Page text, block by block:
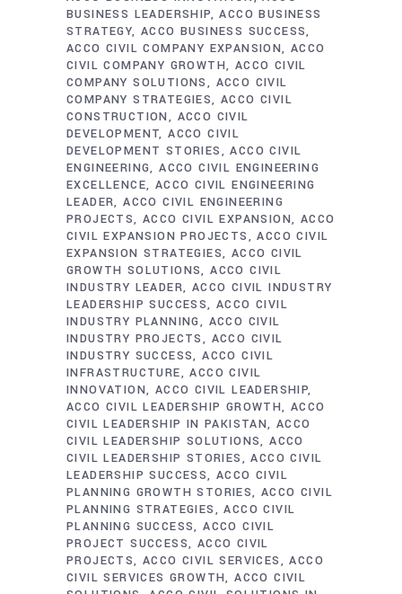
BUSINESS LEADERSHIP ACCO BUSINESS
STRATEGY ACCO BUSINESS SUCCESS
ACCO CIVIL COMPANY EXPANSION ACCO
CIVIL COMPANY GROWTH
ACCO CIVIL
COMPANY SOLUTIONS
ACCO CIVIL
COMPANY STRATEGIES ACCO CIVIL
CONSTRUCTION
ACCO CIVIL
DEVELOPMENT ACCO CIVIL
DEVELOPMENT STORIES
ACCO CIVIL
ENGINEERING ACCO CIVIL ENGINEERING
EXCELLENCE ACCO CIVIL ENGINEERING
LEADER ACCO CIVIL ENGINEERING
PROJECTS ACCO CIVIL EXPANSION ACCO
CIVIL EXPANSION PROJECTS
ACCO CIVIL
EXPANSION STRATEGIES
ACCO CIVIL
GROWTH SOLUTIONS ACCO CIVIL
INDUSTRY LEADER ACCO CIVIL INDUSTRY
LEADERSHIP SUCCESS ACCO CIVIL
INDUSTRY PLANNING
ACCO CIVIL
INDUSTRY PROJECTS
ACCO CIVIL
INDUSTRY SUCCESS ACCO CIVIL
INFRASTRUCTURE
ACCO CIVIL
INNOVATION ACCO CIVIL LEADERSHIP
ACCO CIVIL LEADERSHIP GROWTH ACCO
CIVIL LEADERSHIP IN PAKISTAN ACCO
CIVIL LEADERSHIP SOLUTIONS ACCO
CIVIL LEADERSHIP STORIES
ACCO CIVIL
LEADERSHIP SUCCESS ACCO CIVIL
PLANNING GROWTH STORIES ACCO CIVIL
PLANNING STRATEGIES
ACCO CIVIL
PLANNING SUCCESS ACCO CIVIL
PROJECT SUCCESS ACCO CIVIL
PROJECTS ACCO CIVIL SERVICES
ACCO
CIVIL SERVICES GROWTH ACCO CIVIL